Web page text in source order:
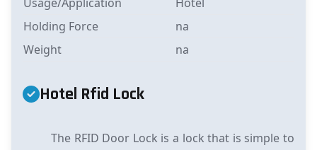
Holding Force
na
Weight
na
Hotel Rfid Lock
The RFID Door Lock is a lock that is simple to